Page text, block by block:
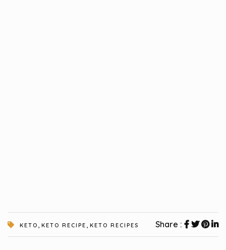
KETO KETO RECIPE KETO RECIPES Share :